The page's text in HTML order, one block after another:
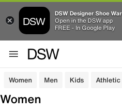
DSW Designer Shoe
Open in the DSW app
FREE - In Google Play
Women Men Kids Athletic
Women